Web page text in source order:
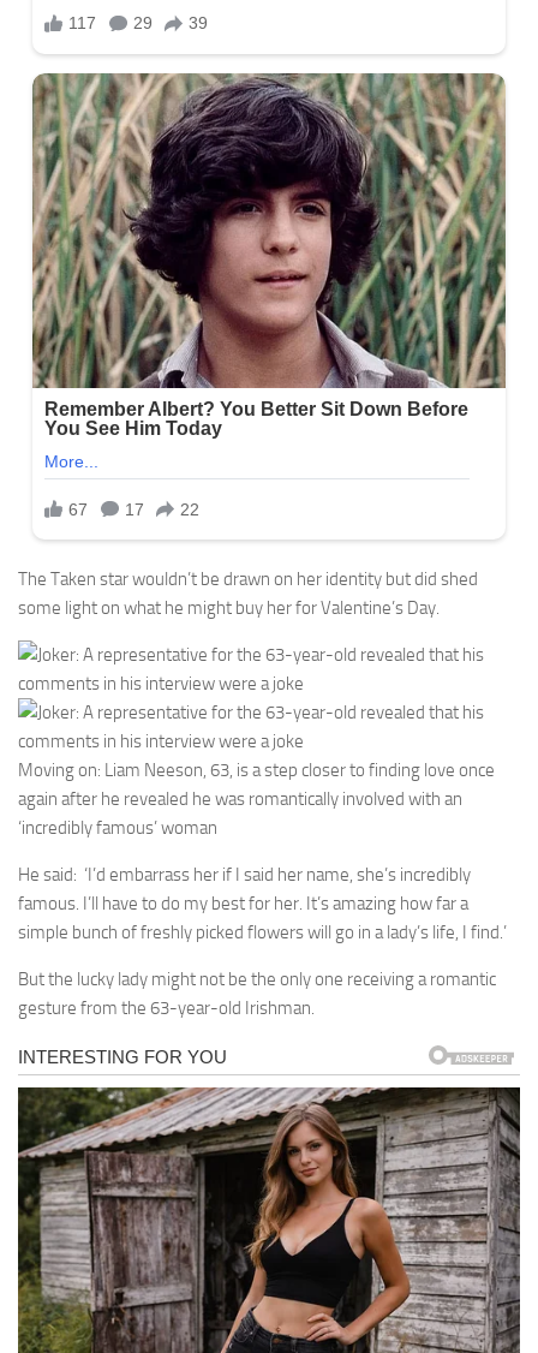
The Taken star wouldn’t be drawn on her identity but did shed
some light on what he might buy her for Valentine’s Day.
Moving on: Liam Neeson, 63, is a step closer to finding love once
again after he revealed he was romantically involved with an
‘incredibly famous’ woman
He said: ‘I’d embarrass her if I said her name, she’s incredibly
famous. I’ll have to do my best for her. It’s amazing how far a
simple bunch of freshly picked flowers will go in a lady’s life, I find.’
But the lucky lady might not be the only one receiving a romantic
gesture from the 63-year-old Irishman.